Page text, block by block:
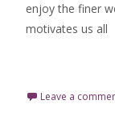
enjoy the finer
motivates us all
Leave a